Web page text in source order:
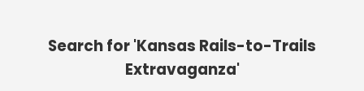
Search for 'Kansas Rails-to-Trails
Extravaganza'